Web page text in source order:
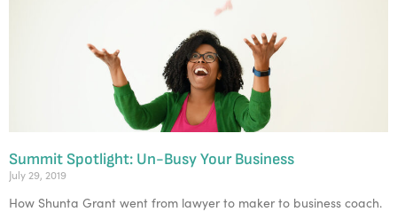
Summit Spotlight: Un-Busy Your Business
July 29, 2019
How Shunta Grant went from lawyer to maker to business coach.